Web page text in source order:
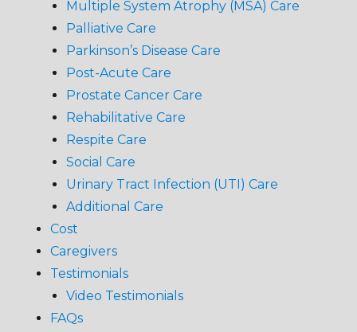
Multiple System Atrophy (MSA) Care
Palliative Care
Parkinson’s Disease Care
Post-Acute Care
Prostate Cancer Care
Rehabilitative Care
Respite Care
Social Care
Urinary Tract Infection (UTI) Care
Additional Care
Cost
Caregivers
Testimonials
Video Testimonials
FAQs